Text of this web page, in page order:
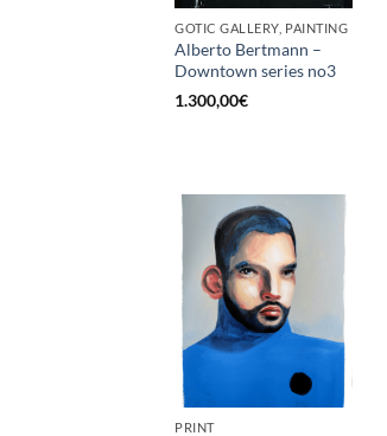
GOTIC GALLERY, PAINTING
Alberto Bertmann –
Downtown series no3
1.300,00€
PRINT